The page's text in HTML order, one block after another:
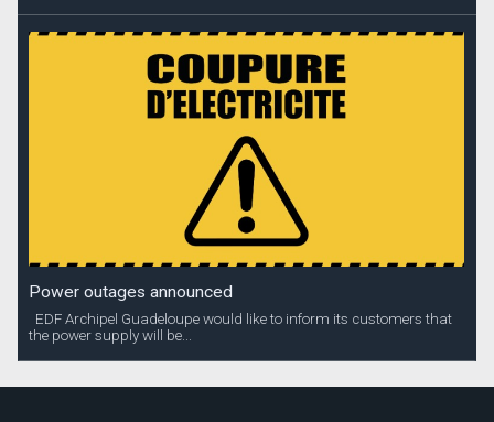
Power outages announced
EDF Archipel Guadeloupe would like to inform its customers that
the power supply will be...